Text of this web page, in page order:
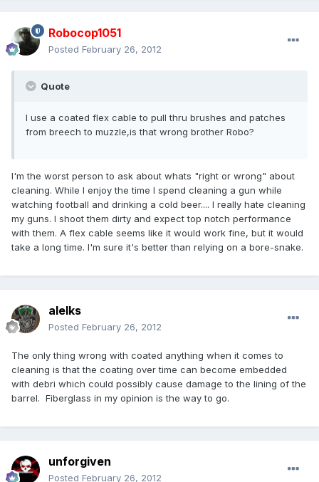
Robocop1051
Posted February 26, 2012
Quote
I use a coated flex cable to pull thru brushes and patches
from breech to muzzle,is that wrong brother Robo?
I'm the worst person to ask about whats "right or wrong" about
cleaning. While I enjoy the time I spend cleaning a gun while
watching football and drinking a cold beer.... I really hate cleaning
my guns. I shoot them dirty and expect top notch performance
with them. A flex cable seems like it would work fine, but it would
take a long time. I'm sure it's better than relying on a bore-snake.
alelks
Posted February 26, 2012
The only thing wrong with coated anything when it comes to
cleaning is that the coating over time can become embedded
with debri which could possibly cause damage to the lining of the
barrel. Fiberglass in my opinion is the way to go.
unforgiven
Posted February 26, 2012